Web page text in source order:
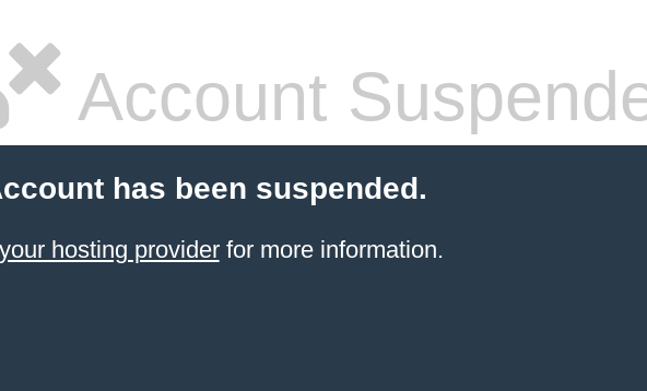
Account
has been suspended.
hosting providerfor more information.